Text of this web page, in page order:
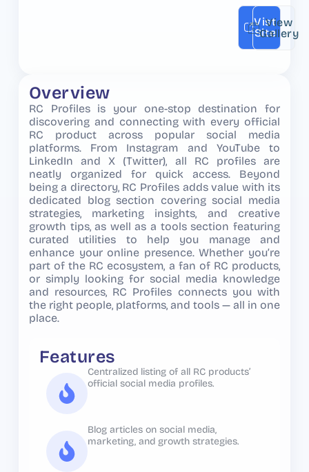
Vist
Site
View
Gallery
Overview
RC Profiles is your one-stop destination for
discovering and connecting with every official
RC product across popular social media
platforms. From Instagram and YouTube to
LinkedIn and X (Twitter), all RC profiles are
neatly organized for quick access. Beyond
being a directory, RC Profiles adds value with its
dedicated blog section covering social media
strategies, marketing insights, and creative
growth tips, as well as a tools section featuring
curated utilities to help you manage and
enhance your online presence. Whether you’re
part of the RC ecosystem, a fan of RC products,
or simply looking for social media knowledge
and resources, RC Profiles connects you with
the right people, platforms, and tools — all in one
place.
Features
Centralized listing of all RC products’
official social media profiles.
Blog articles on social media,
marketing, and growth strategies.